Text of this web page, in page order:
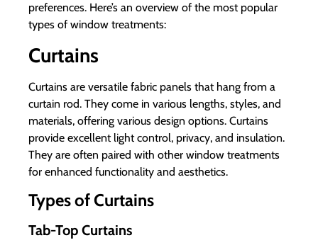
preferences. Here’s an overview of the most popular
types of window treatments:
Curtains
Curtains are versatile fabric panels that hang from a
curtain rod. They come in various lengths, styles, and
materials, offering various design options. Curtains
provide excellent light control, privacy, and insulation.
They are often paired with other window treatments
for enhanced functionality and aesthetics.
Types of Curtains
Tab-Top Curtains